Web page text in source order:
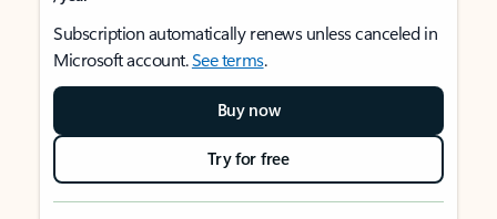
Subscription automatically renews unless canceled in
Microsoft account.See terms.
Buy now
Try for free